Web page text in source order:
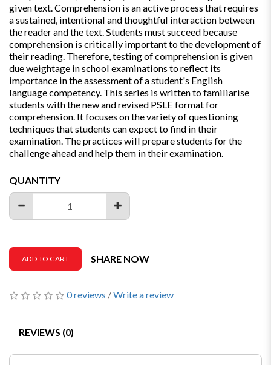
given text. Comprehension is an active process that requires
a sustained, intentional and thoughtful interaction between
the reader and the text. Students must succeed because
comprehension is critically important to the development of
their reading. Therefore, testing of comprehension is given
due weightage in school examinations to reflect its
importance in the assessment of a student's English
language competency. This series is written to familiarise
students with the new and revised PSLE format for
comprehension. It focuses on the variety of questioning
techniques that students can expect to find in their
examination. The practices will prepare students for the
challenge ahead and help them in their examination.
QUANTITY
ADD TO CART SHARE NOW
0 reviews /Write a review
REVIEWS (0)